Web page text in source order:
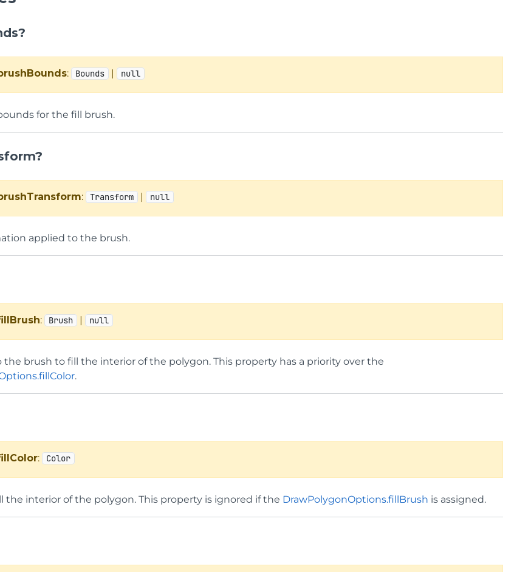
: Bounds | null
for the fill brush.
: Transform | null
applied to the brush.
: Brush | null
the brush to fill the interior of the polygon. This property has a priority over the
.
: Color
the interior of the polygon. This property is ignored if the DrawPolygonOptions.fillBrush is assigned.